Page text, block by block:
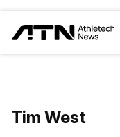
Tim West